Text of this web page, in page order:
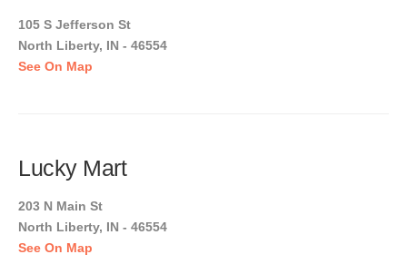
105 S Jefferson St
North Liberty, IN - 46554
See On Map
Lucky Mart
203 N Main St
North Liberty, IN - 46554
See On Map